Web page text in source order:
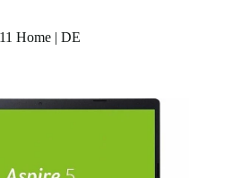
Home | DE